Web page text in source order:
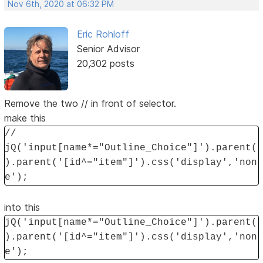
Nov 6th, 2020 at 06:32 PM
Eric Rohloff
Senior Advisor
20,302 posts
Remove the two // in front of selector.
make this
//
jQ('input[name*="Outline_Choice"]').parent(
).parent('[id^="item"]').css('display','non
e');
into this
jQ('input[name*="Outline_Choice"]').parent(
).parent('[id^="item"]').css('display','non
e');